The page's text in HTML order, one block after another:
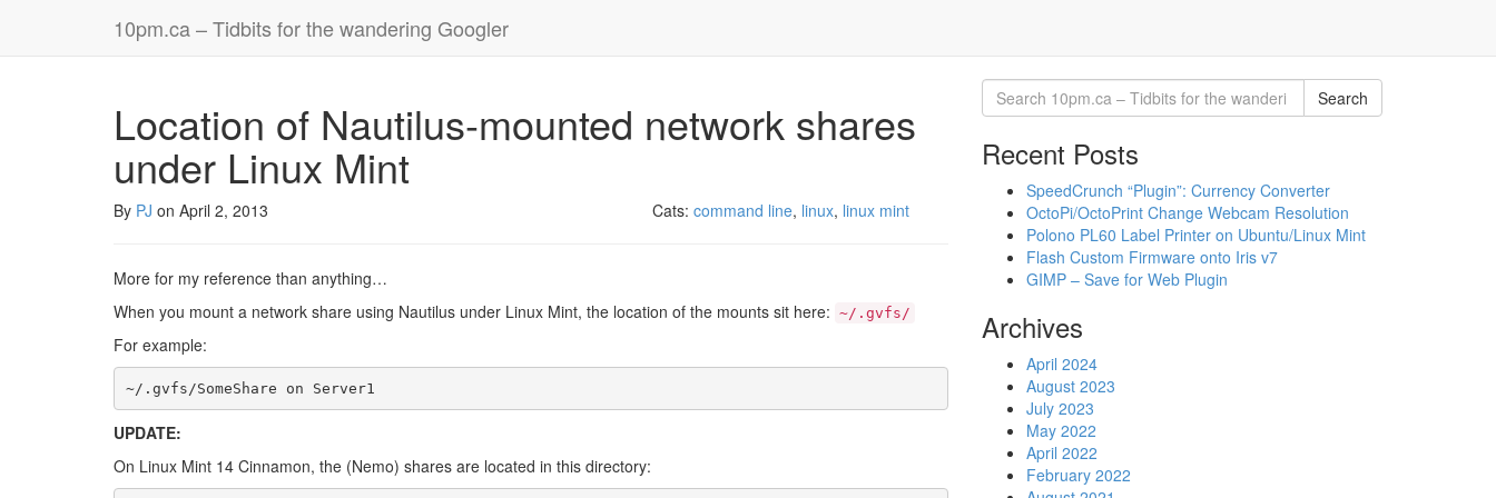
10pm.ca – Tidbits for the wandering Googler
Location of Nautilus-mounted network shares
under Linux Mint
Cats: command line, linux, linux mint
By PJ on April 2, 2013
More for my reference than anything…
When you mount a network share using Nautilus under Linux Mint, the location of the mounts sit here: ~/.gvfs/
For example:
~/.gvfs/SomeShare on Server1
UPDATE:
On Linux Mint 14 Cinnamon, the (Nemo) shares are located in this directory:
Search
Recent Posts
SpeedCrunch “Plugin”: Currency Converter
OctoPi/OctoPrint Change Webcam Resolution
Polono PL60 Label Printer on Ubuntu/Linux Mint
Flash Custom Firmware onto Iris v7
GIMP – Save for Web Plugin
Archives
April 2024
August 2023
July 2023
May 2022
April 2022
February 2022